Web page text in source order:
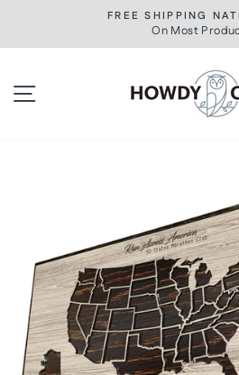
content
Pause
FREE SHIPPING
On Most